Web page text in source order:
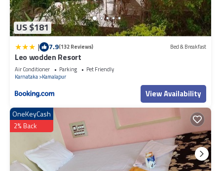
US $181
| 7.9(132 Reviews) Bed & Breakfast
Leo wodden Resort
Air Conditioner Parking
Pet Friendly
Karnataka Kamalapur
View Availability
OneKeyCash
2% Back